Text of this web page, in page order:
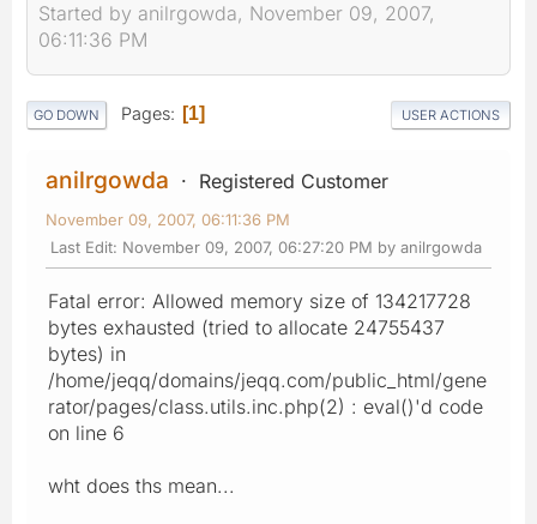
Started by anilrgowda, November 09, 2007,
06:11:36 PM
GO DOWN Pages 1 USER ACTIONS
anilrgowda Registered Customer
November 09, 2007, 06:11:36 PM
Last Edit: November 09, 2007, 06:27:20 PM by anilrgowda
Fatal error: Allowed memory size of 134217728
bytes exhausted (tried to allocate 24755437
bytes) in
/home/jeqq/domains/jeqq.com/public_html/gene
rator/pages/class.utils.inc.php(2) : eval()'d code
on line 6
wht does ths mean...